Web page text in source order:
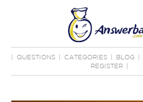
QUESTIONS CATEGORIES BLOG
REGISTER